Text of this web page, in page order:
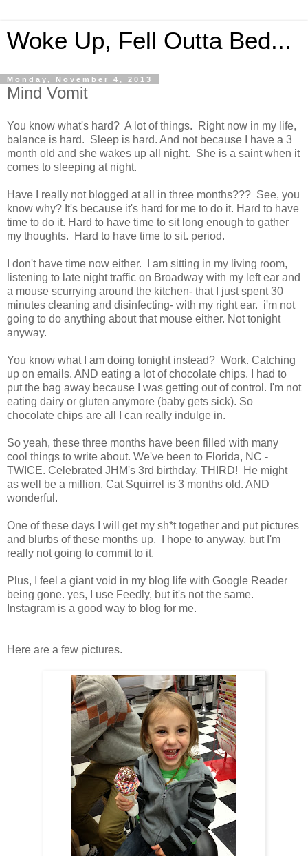
Woke Up, Fell Outta Bed...
Monday, November 4, 2013
Mind Vomit
You know what's hard? A lot of things. Right now in my life,
balance is hard. Sleep is hard. And not because I have a 3
month old and she wakes up all night. She is a saint when it
comes to sleeping at night.
Have I really not blogged at all in three months??? See, you
know why? It's because it's hard for me to do it. Hard to have
time to do it. Hard to have time to sit long enough to gather
my thoughts. Hard to have time to sit. period.
I don't have time now either. I am sitting in my living room,
listening to late night traffic on Broadway with my left ear and
a mouse scurrying around the kitchen- that I just spent 30
minutes cleaning and disinfecting- with my right ear. i'm not
going to do anything about that mouse either. Not tonight
anyway.
You know what I am doing tonight instead? Work. Catching
up on emails. AND eating a lot of chocolate chips. I had to
put the bag away because I was getting out of control. I'm not
eating dairy or gluten anymore (baby gets sick). So
chocolate chips are all I can really indulge in.
So yeah, these three months have been filled with many
cool things to write about. We've been to Florida, NC -
TWICE. Celebrated JHM's 3rd birthday. THIRD! He might
as well be a million. Cat Squirrel is 3 months old. AND
wonderful.
One of these days I will get my sh*t together and put pictures
and blurbs of these months up. I hope to anyway, but I'm
really not going to commit to it.
Plus, I feel a giant void in my blog life with Google Reader
being gone. yes, I use Feedly, but it's not the same.
Instagram is a good way to blog for me.
Here are a few pictures.